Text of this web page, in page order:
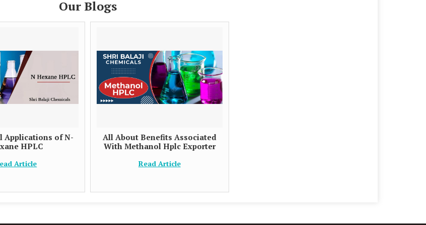
Our Blogs
Applications of N-
HPLC
Article
All About Benefits Associated
With Methanol Hplc Exporter
Read Article